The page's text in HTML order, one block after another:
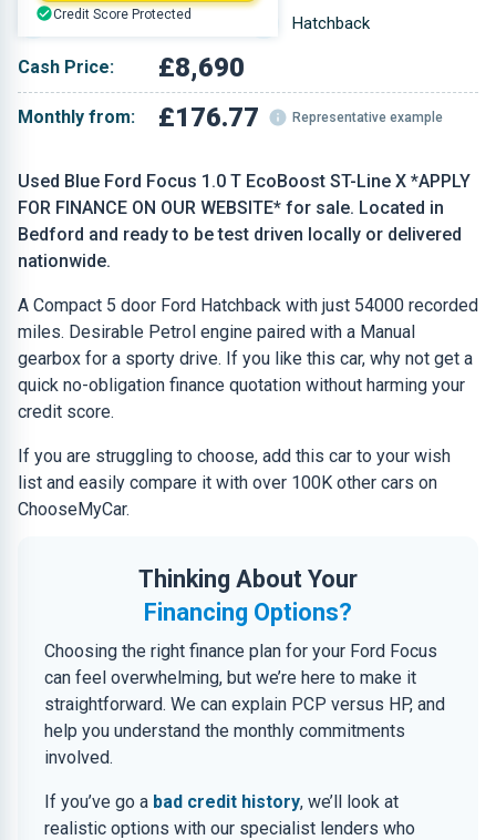
Used Blue Ford Focus 1.0 T EcoBoost ST-Line X *APPLY
FOR FINANCE ON OUR WEBSITE* for sale. Located in
Bedford and ready to be test driven locally or delivered
nationwide.
A Compact 5 door Ford Hatchback with just 54000 recorded
miles. Desirable Petrol engine paired with a Manual
gearbox for a sporty drive. If you like this car, why not get a
quick no-obligation finance quotation without harming your
credit score.
If you are struggling to choose, add this car to your wish
list and easily compare it with over 100K other cars on
ChooseMyCar.
Thinking About Your
Financing Options?
Choosing the right finance plan for your Ford Focus
can feel overwhelming, but we’re here to make it
straightforward. We can explain PCP versus HP, and
help you understand the monthly commitments
involved.
If you’ve go a bad credit history, we’ll look at
realistic options with our specialist lenders who
Blue Hatchback
Cash Price: £8,690
Monthly from: £176.77 Representative example
Credit Score Protected